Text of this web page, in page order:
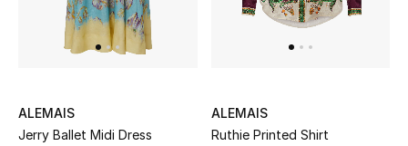
Women's Shoes
Women's Accessories
ALEMAIS
Jerry Ballet Midi Dress
ALEMAIS
Ruthie Printed Shirt